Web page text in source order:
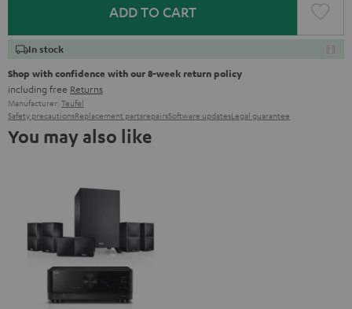
ADD TO CART
In stock
Shop with confidence with our 8-week return policy
including free Returns
Manufacturer: Teufel
Safety precautionsReplacement partsrepairsSoftware updatesLegal guarantee
You may also like